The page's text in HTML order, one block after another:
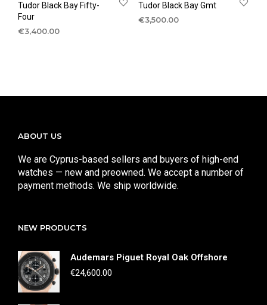
Tudor Black Bay Fifty-
Four
€3,400.00
Tudor Black Bay Gmt
€3,500.00
ABOUT US
We are Cyprus-based sellers and buyers of high-end
watches — new and preowned. We accept a number of
payment methods. We ship worldwide.
NEW PRODUCTS
Audemars Piguet Royal Oak Offshore
€24,600.00